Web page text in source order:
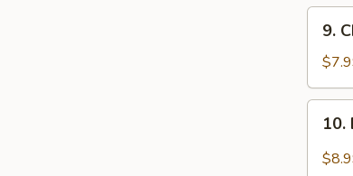
Stick
(5)
9.
Buffalo
Wing
10.